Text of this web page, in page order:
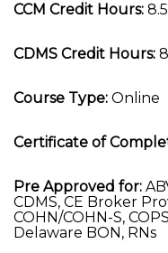
CCM Credit Hours: 8.5
CDMS Credit Hours:
Course Type: Online
Certificate of
Pre Approved for:
CDMS, CE Broker
COHN/COHN-S,
Delaware BON, RNs